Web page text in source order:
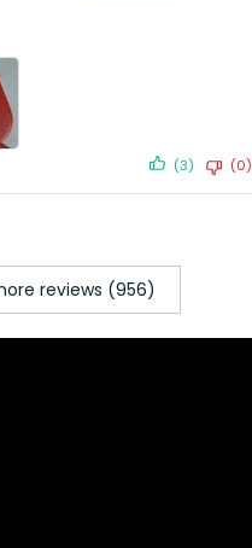
(3) (0)
reviews (956)